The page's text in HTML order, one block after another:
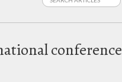
conference